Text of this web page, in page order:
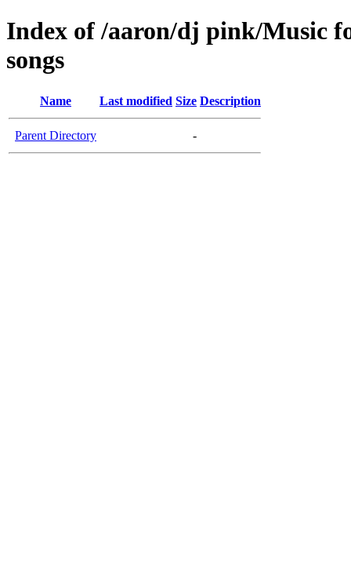
Index of /aaron/dj pink/Music
songs
Name Last modified Size Description
Parent Directory -